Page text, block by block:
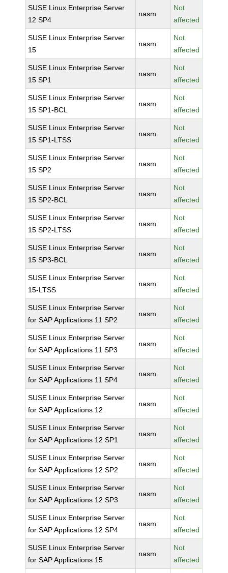
SUSE Linux Enterprise Server
12 SP4
nasm
Not
affected
SUSE Linux Enterprise Server
15
nasm
Not
affected
SUSE Linux Enterprise Server
15 SP1
nasm
Not
affected
SUSE Linux Enterprise Server
15 SP1-BCL
nasm
Not
affected
SUSE Linux Enterprise Server
15 SP1-LTSS
nasm
Not
affected
SUSE Linux Enterprise Server
15 SP2
nasm
Not
affected
SUSE Linux Enterprise Server
15 SP2-BCL
nasm
Not
affected
SUSE Linux Enterprise Server
15 SP2-LTSS
nasm
Not
affected
SUSE Linux Enterprise Server
15 SP3-BCL
nasm
Not
affected
SUSE Linux Enterprise Server
15-LTSS
nasm
Not
affected
SUSE Linux Enterprise Server
for SAP Applications 11 SP2
nasm
Not
affected
SUSE Linux Enterprise Server
for SAP Applications 11 SP3
nasm
Not
affected
SUSE Linux Enterprise Server
for SAP Applications 11 SP4
nasm
Not
affected
SUSE Linux Enterprise Server
for SAP Applications 12
nasm
Not
affected
SUSE Linux Enterprise Server
for SAP Applications 12 SP1
nasm
Not
affected
SUSE Linux Enterprise Server
for SAP Applications 12 SP2
nasm
Not
affected
SUSE Linux Enterprise Server
for SAP Applications 12 SP3
nasm
Not
affected
SUSE Linux Enterprise Server
for SAP Applications 12 SP4
nasm
Not
affected
SUSE Linux Enterprise Server
for SAP Applications 15
nasm
Not
affected